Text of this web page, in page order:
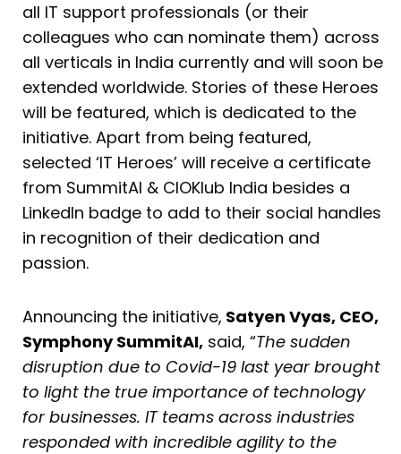
all IT support professionals (or their
colleagues who can nominate them) across
all verticals in India currently and will soon be
extended worldwide. Stories of these Heroes
will be featured, which is dedicated to the
initiative. Apart from being featured,
selected ‘IT Heroes’ will receive a certificate
from SummitAI & CIOKlub India besides a
LinkedIn badge to add to their social handles
in recognition of their dedication and
passion.
Announcing the initiative, Satyen Vyas, CEO,
Symphony SummitAI, said, “The sudden
disruption due to Covid-19 last year brought
to light the true importance of technology
for businesses. IT teams across industries
responded with incredible agility to the